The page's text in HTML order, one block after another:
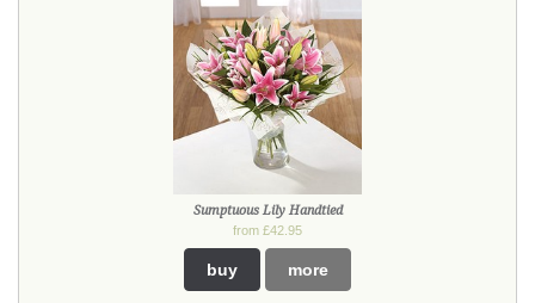
Sumptuous Lily Handtied
from £42.95
buy more